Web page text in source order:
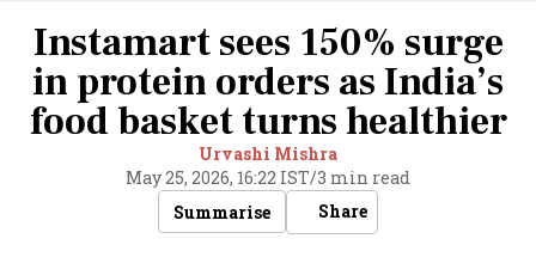
Instamart sees 150% surge
in protein orders as India’s
food basket turns healthier
Urvashi Mishra
May 25, 2026, 16:22 IST/3 min read
Summarise
Share